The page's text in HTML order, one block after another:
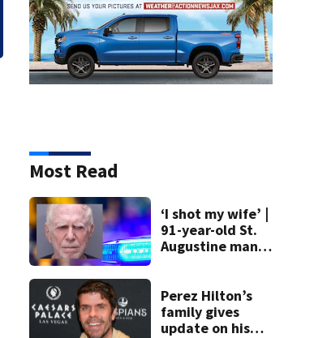
Most Read
‘I shot my wife’ |
91-year-old St.
Augustine man
killing wife
Perez Hilton’s
family gives
update on his